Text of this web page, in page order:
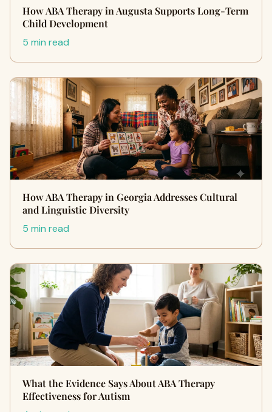
How ABA Therapy in Augusta Supports Long-Term
Child Development
5 min read
How ABA Therapy in Georgia Addresses Cultural
and Linguistic Diversity
5 min read
What the Evidence Says About ABA Therapy
Effectiveness for Autism